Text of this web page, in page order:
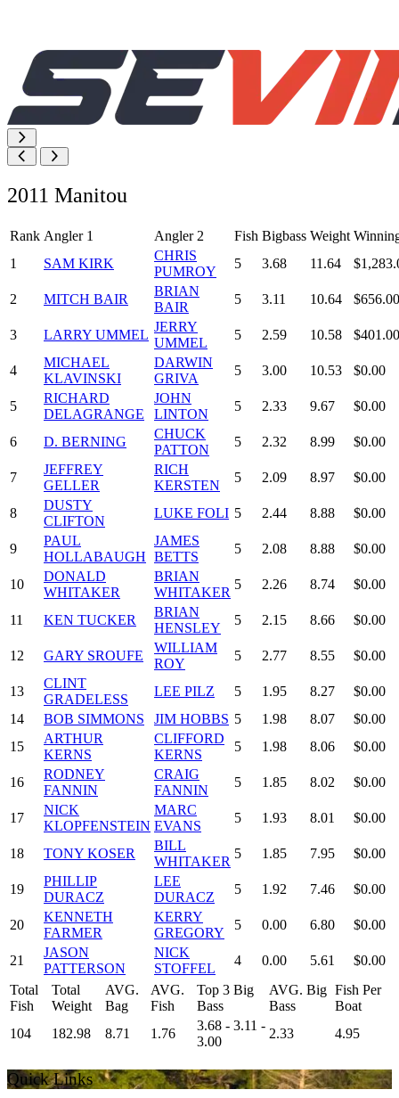
2011 Manitou
Rank Angler 1 Angler 2 Fish Bigbass Weight
1
SAM KIRK
CHRIS
PUMROY
5 3.68 11.64
2 MITCH BAIR
BRIAN
BAIR
5 3.11 10.64 $656.00
3 LARRY UMMEL
JERRY
UMMEL
5 2.59 10.58 $401.00
4
MICHAEL
KLAVINSKI
DARWIN
GRIVA
5 3.00 10.53 $0.00
5
RICHARD
DELAGRANGE
JOHN
LINTON
5 2.33 9.67 $0.00
6 D. BERNING
CHUCK
PATTON
5 2.32 8.99 $0.00
7
JEFFREY
GELLER
RICH
KERSTEN
5 2.09 8.97 $0.00
8
DUSTY
CLIFTON
LUKE FOLI 5 2.44 8.88 $0.00
9
PAUL
HOLLABAUGH
JAMES
BETTS
5 2.08 8.88 $0.00
10
DONALD
WHITAKER
BRIAN
WHITAKER
5 2.26 8.74 $0.00
11 KEN TUCKER
BRIAN
HENSLEY
5 2.15 8.66 $0.00
12 GARY SROUFE
WILLIAM
ROY
5 2.77 8.55 $0.00
13
CLINT
GRADELESS
LEE PILZ 5 1.95 8.27
$0.00
14
BOB SIMMONS JIM HOBBS 5 1.98 8.07
$0.00
15
ARTHUR
KERNS
CLIFFORD
KERNS
5 1.98 8.06 $0.00
16
RODNEY
FANNIN
CRAIG
FANNIN
5 1.85 8.02 $0.00
17
NICK
KLOPFENSTEIN
MARC
EVANS
5 1.93 8.01 $0.00
18 TONY KOSER
BILL
WHITAKER
5 1.85 7.95 $0.00
19
PHILLIP
DURACZ
LEE
DURACZ
5 1.92 7.46 $0.00
20
KENNETH
FARMER
KERRY
GREGORY
5 0.00 6.80 $0.00
21
JASON
PATTERSON
NICK
STOFFEL
4 0.00 5.61
$0.00
Total
Fish
Total
Weight
AVG.
Bag
AVG.
Fish
Top 3 Big
Bass
AVG. Big
Bass
Fish Per
Boat
104
182.98 8.71 1.76
3.68 - 3.11 -
3.00
2.33 4.95
Quick Links